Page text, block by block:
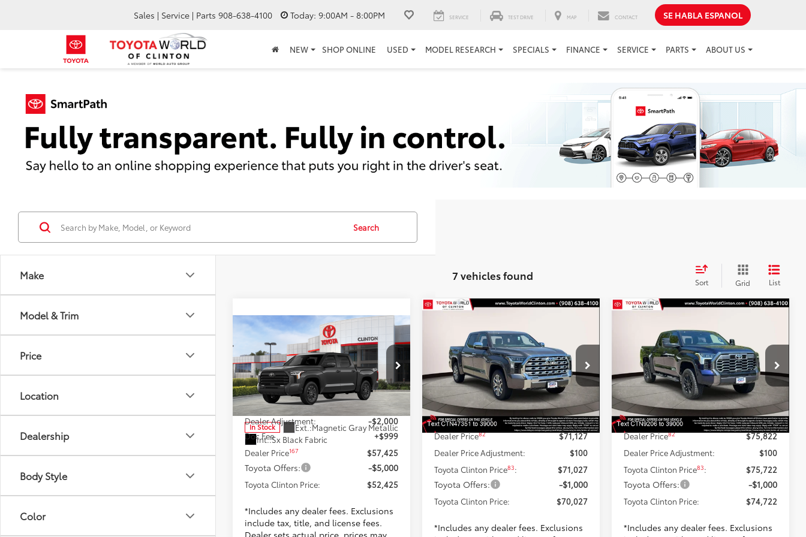
Today: 9:00AM - 8:00PM
Sales | Service | Parts 908-638-4100 SERVICE TEST DRIVE MAP CONTACT SE HABLA ESPANOL
NEW SHOP ONLINE USED MODEL RESEARCH SPECIALS FINANCE SERVICE PARTS ABOUT US
Make
Model & Trim
Price
Location
Dealership
Body Style
Color
Search
7 vehicles found Sort Grid List
2025Toyota TundraSR5
Toyota World of Clinton
VIN:5TFLA5DB8SX278013Stock:SX278013
Model:8361
In Stock Ext.:Magnetic Gray Metallic
Int.:Sx Black Fabric
$52,425
TOYOTA CLINTON PRICE
Less
TSRP159
$58,426
Dealer Adjustment:
-$2,000
Doc Fee
+$999
Dealer Price167 $57,425
Toyota Offers: -$5,000
Toyota Clinton Price: $52,425
*Includes any dealer fees. Exclusions
include tax, title, and license fees.
Dealer sets actual price, prices may
Compare Vehicle
Edition
Toyota World of Clinton
VIN:5TFMA5DB3TX374735Stock:TX374735
Model:8376
In Stock Ext.:Magnetic Gray Metallic
Int.:Saddle Tan Leather Trim
TOYOTA CLINTON PRICE
Less
TSRP 76
$72,628
Dealer Adjustment:
-$2,500
Doc Fee
+$999
Dealer Price82
$71,127
Dealer Price Adjustment:
$100
Toyota Clinton Price83: $71,027
Toyota Offers: -$1,000
Toyota Clinton Price: $70,027
*Includes any dealer fees. Exclusions
Compare Vehicle
Platinum
Toyota World of Clinton
VIN:5TFWA5DB4TX349206Stock:TX349206
Model:8375
In Stock Ext.:Blueprint
Int.:Black Leather Trim
TOYOTA CLINTON PRICE
Less
TSRP 76
$77,323
Dealer Adjustment:
-$2,500
Doc Fee
+$999
Dealer Price82
$75,822
Dealer Price Adjustment:
$100
Toyota Clinton Price83: $75,722
Toyota Offers: -$1,000
Toyota Clinton Price: $74,722
*Includes any dealer fees. Exclusions
Compare Vehicle